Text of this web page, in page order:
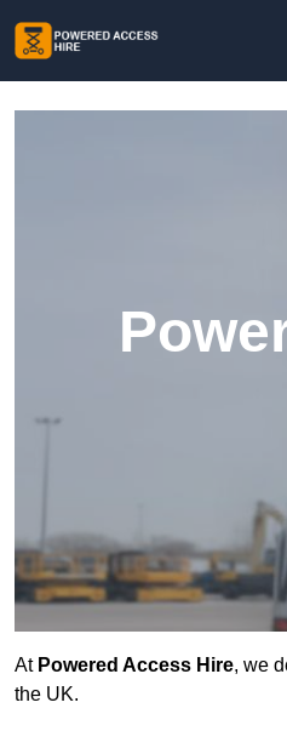
At Powered Access Hire, we
the UK.